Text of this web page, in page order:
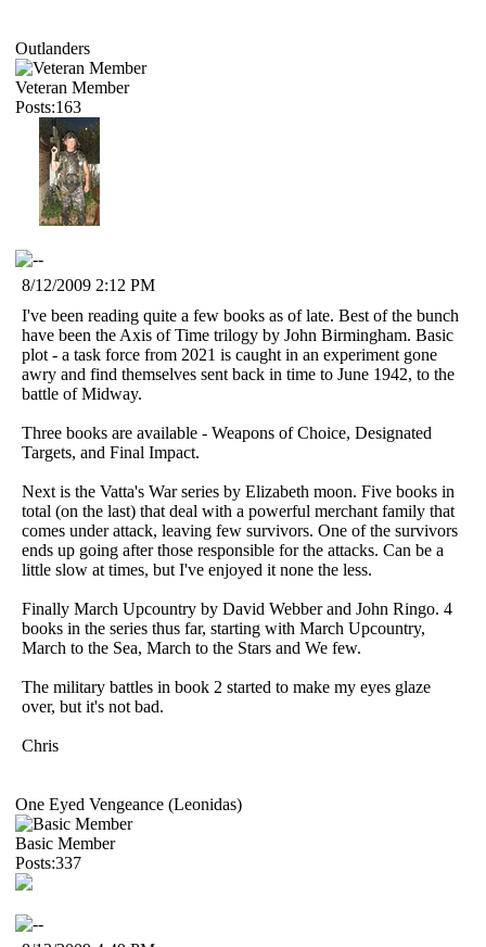
Outlanders
Veteran Member
Posts:163
8/12/2009 2:12 PM
I've been reading quite a few books as of late. Best of the bunch
have been the Axis of Time trilogy by John Birmingham. Basic
plot - a task force from 2021 is caught in an experiment gone
awry and find themselves sent back in time to June 1942, to the
battle of Midway.
Three books are available - Weapons of Choice, Designated
Targets, and Final Impact.
Next is the Vatta's War series by Elizabeth moon. Five books in
total (on the last) that deal with a powerful merchant family that
comes under attack, leaving few survivors. One of the survivors
ends up going after those responsible for the attacks. Can be a
little slow at times, but I've enjoyed it none the less.
Finally March Upcountry by David Webber and John Ringo. 4
books in the series thus far, starting with March Upcountry,
March to the Sea, March to the Stars and We few.
The military battles in book 2 started to make my eyes glaze
over, but it's not bad.
Chris
One Eyed Vengeance (Leonidas)
Basic Member
Posts:337